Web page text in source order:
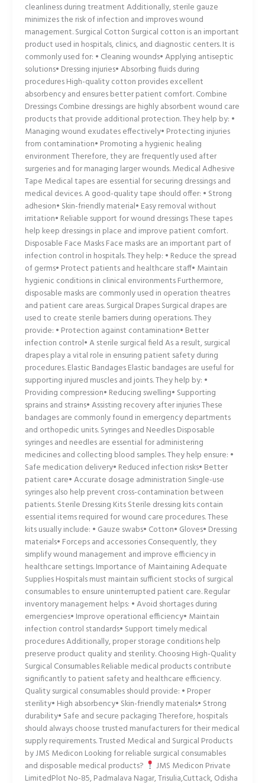
cleanliness during treatment Additionally, sterile gauze
minimizes the risk of infection and improves wound
management. Surgical Cotton Surgical cotton is an important
product used in hospitals, clinics, and diagnostic centers. It is
commonly used for: • Cleaning wounds• Applying antiseptic
solutions• Dressing injuries• Absorbing fluids during
procedures High-quality cotton provides excellent
absorbency and ensures better patient comfort. Combine
Dressings Combine dressings are highly absorbent wound care
products that provide additional protection. They help by: •
Managing wound exudates effectively• Protecting injuries
from contamination• Promoting a hygienic healing
environment Therefore, they are frequently used after
surgeries and for managing larger wounds. Medical Adhesive
Tape Medical tapes are essential for securing dressings and
medical devices. A good-quality tape should offer: • Strong
adhesion• Skin-friendly material• Easy removal without
irritation• Reliable support for wound dressings These tapes
help keep dressings in place and improve patient comfort.
Disposable Face Masks Face masks are an important part of
infection control in hospitals. They help: • Reduce the spread
of germs• Protect patients and healthcare staff• Maintain
hygienic conditions in clinical environments Furthermore,
disposable masks are commonly used in operation theatres
and patient care areas. Surgical Drapes Surgical drapes are
used to create sterile barriers during operations. They
provide: • Protection against contamination• Better
infection control• A sterile surgical field As a result, surgical
drapes play a vital role in ensuring patient safety during
procedures. Elastic Bandages Elastic bandages are useful for
supporting injured muscles and joints. They help by: •
Providing compression• Reducing swelling• Supporting
sprains and strains• Assisting recovery after injuries These
bandages are commonly found in emergency departments
and orthopedic units. Syringes and Needles Disposable
syringes and needles are essential for administering
medicines and collecting blood samples. They help ensure: •
Safe medication delivery• Reduced infection risks• Better
patient care• Accurate dosage administration Single-use
syringes also help prevent cross-contamination between
patients. Sterile Dressing Kits Sterile dressing kits contain
essential items required for wound care procedures. These
kits usually include: • Gauze swabs• Cotton• Gloves• Dressing
materials• Forceps and accessories Consequently, they
simplify wound management and improve efficiency in
healthcare settings. Importance of Maintaining Adequate
Supplies Hospitals must maintain sufficient stocks of surgical
consumables to ensure uninterrupted patient care. Regular
inventory management helps: • Avoid shortages during
emergencies• Improve operational efficiency• Maintain
infection control standards• Support timely medical
procedures Additionally, proper storage conditions help
preserve product quality and sterility. Choosing High-Quality
Surgical Consumables Reliable medical products contribute
significantly to patient safety and healthcare efficiency.
Quality surgical consumables should provide: • Proper
sterility• High absorbency• Skin-friendly materials• Strong
durability• Safe and secure packaging Therefore, hospitals
should always choose trusted manufacturers for their medical
supply requirements. Trusted Medical and Surgical Products
by JMS Medicon Looking for reliable surgical consumables
and disposable medical products?
JMS Medicon Private
LimitedPlot No-85, Padmalava Nagar, Trisulia,Cuttack, Odisha